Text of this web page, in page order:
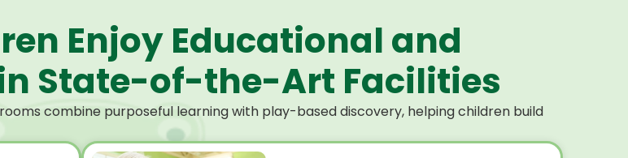
Enjoy Educational and
State-of-the-Art Facilities
combine purposeful learning with play-based discovery, helping children build